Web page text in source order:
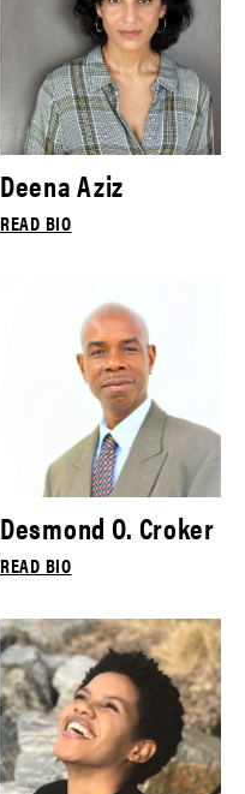
Deena Aziz
READ BIO
Desmond O. Croker
READ BIO